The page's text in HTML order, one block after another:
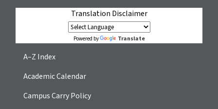
Translation Disclaimer
Powered by Translate
A–Z Index
Academic Calendar
Campus Carry Policy